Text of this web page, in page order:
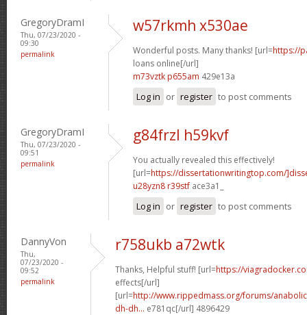
GregoryDramI
Thu, 07/23/2020 -
09:30
permalink
w57rkmh x530ae
Wonderful posts. Many thanks! [url=https://
loans online[/url]
m73vztk p655am 429e13a
Log in or register to post comments
GregoryDramI
Thu, 07/23/2020 -
09:51
permalink
g84frzl h59kvf
You actually revealed this effectively!
[url=https://dissertationwritingtop.com/
u28yzn8 r39stf ace3a1_
Log in or register to post comments
DannyVon
Thu,
07/23/2020 -
09:52
permalink
r758ukb a72wtk
Thanks, Helpful stuff! [url=https://
effects[/url]
[url=http://www.rippedmass.org/forums/
dh-dh... e781qc[/url] 4896429